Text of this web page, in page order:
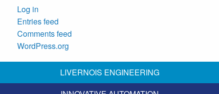
Log in
Entries feed
Comments feed
WordPress.org
LIVERNOIS ENGINEERING